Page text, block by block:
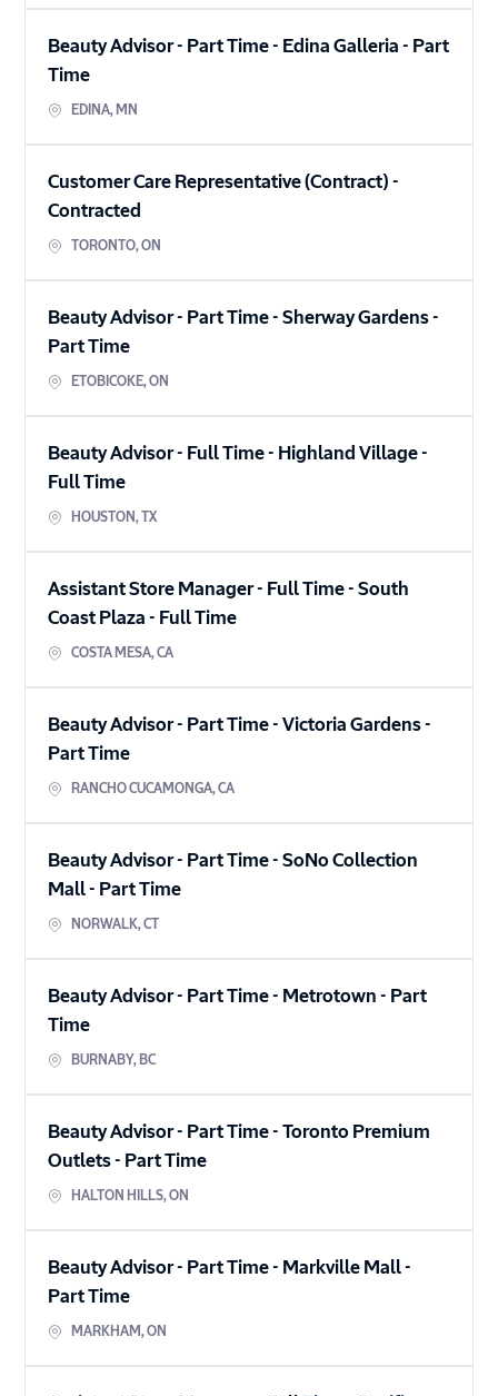
Beauty Advisor - Part Time - Edina Galleria - Part
Time
EDINA, MN
Customer Care Representative (Contract) -
Contracted
TORONTO,ON
Beauty Advisor - Part Time - Sherway Gardens-
Part Time
ETOBICOKE,ON
Beauty Advisor - Full Time - Highland Village-
Full Time
HOUSTON, TX
Assistant Store Manager - Full Time - South
Coast Plaza - Full Time
COSTA MESA,CA
Beauty Advisor - Part Time - Victoria Gardens-
Part Time
RANCHO CUCAMONGA,CA
Beauty Advisor - Part Time - SoNo Collection
Mall- Part Time
NORWALK,CT
Beauty Advisor - Part Time - Metrotown - Part
Time
BURNABY, BC
Beauty Advisor - Part Time - Toronto Premium
Outlets- Part Time
HALTON HILLS,ON
Beauty Advisor - Part Time - Markville Mall-
Part Time
MARKHAM,ON